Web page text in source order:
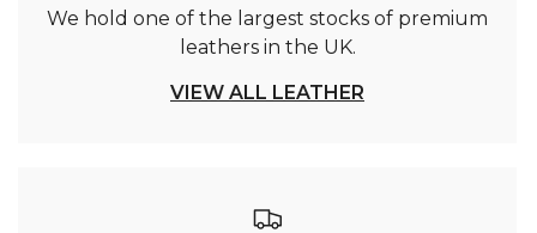
We hold one of the largest stocks of premium
leathers in the UK.
VIEW ALL LEATHER